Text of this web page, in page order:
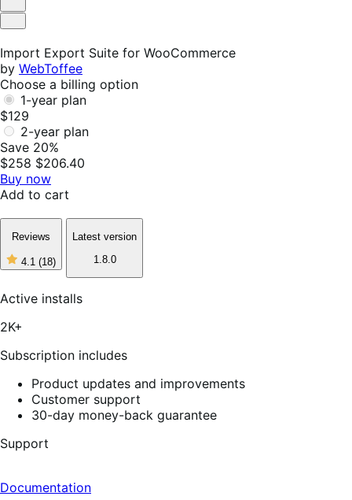
Helpful
Not
Import Export Suite for WooCommerce
by WebToffee
Choose a billing option
1-year plan
$129
2-year plan
Save 20%
$258 $206.40
Buy now
Add to cart
Reviews
4.1 (18)
4
of
5
Latest version
1.8.0
Active installs
2K+
Subscription includes
Product updates and improvements
Customer support
30-day money-back guarantee
Support
Documentation